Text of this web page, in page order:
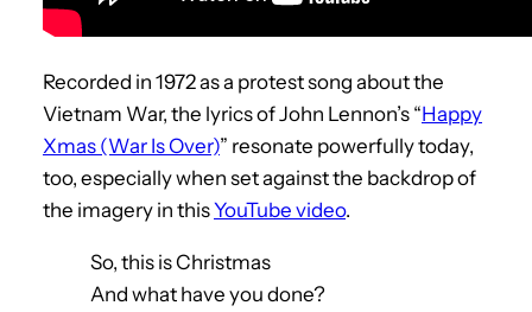
Recorded in 1972 as a protest song about the
Vietnam War, the lyrics of John Lennon’s “Happy
Xmas (War Is Over)” resonate powerfully today,
too, especially when set against the backdrop of
the imagery in thisYouTube video.
So, this is Christmas
And what have you done?